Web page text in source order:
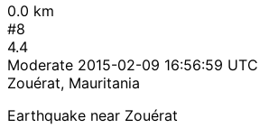
0.0 km
#8
4.4
Moderate 2015-02-09 16:56:59 UTC
Zouérat, Mauritania
Earthquake near Zouérat